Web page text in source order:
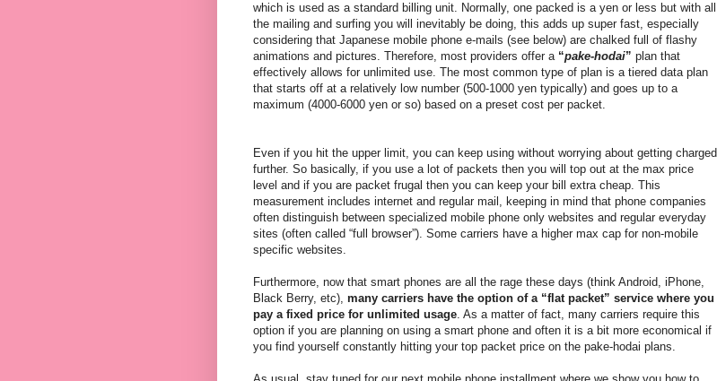
which is used as a standard billing unit. Normally, one packed is a yen or less but with all
the mailing and surfing you will inevitably be doing, this adds up super fast, especially
considering that Japanese mobile phone e-mails (see below) are chalked full of flashy
animations and pictures. Therefore, most providers offer a “pake-hodai” plan that
effectively allows for unlimited use. The most common type of plan is a tiered data plan
that starts off at a relatively low number (500-1000 yen typically) and goes up to a
maximum (4000-6000 yen or so) based on a preset cost per packet.
Even if you hit the upper limit, you can keep using without worrying about getting charged
further. So basically, if you use a lot of packets then you will top out at the max price
level and if you are packet frugal then you can keep your bill extra cheap. This
measurement includes internet and regular mail, keeping in mind that phone companies
often distinguish between specialized mobile phone only websites and regular everyday
sites (often called “full browser”). Some carriers have a higher max cap for non-mobile
specific websites.
Furthermore, now that smart phones are all the rage these days (think Android, iPhone,
Black Berry, etc), many carriers have the option of a “flat packet” service where you
pay a fixed price for unlimited usage. As a matter of fact, many carriers require this
option if you are planning on using a smart phone and often it is a bit more economical if
you find yourself constantly hitting your top packet price on the pake-hodai plans.